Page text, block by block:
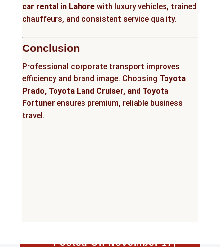
car rental in Lahorewith luxury vehicles, trained
chauffeurs, and consistent service quality.
Conclusion
Professional corporate transport improves
efficiency and brand image. Choosing Toyota
Prado, Toyota Land Cruiser, and Toyota
Fortuner ensures premium, reliable business
travel.
Posted On November 17,